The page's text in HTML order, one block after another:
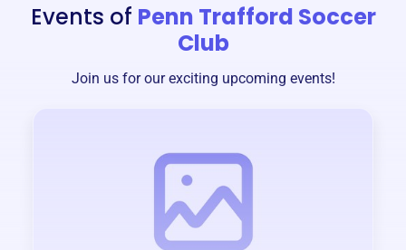
Events of Penn Trafford Soccer
Club
Join us for our exciting upcoming events!